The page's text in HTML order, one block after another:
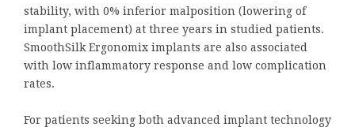
stability, with 0% inferior malposition (lowering of
implant placement) at three years in studied patients.
SmoothSilk Ergonomix implants are also associated
with low inflammatory response and low complication
rates.
For patients seeking both advanced implant technology